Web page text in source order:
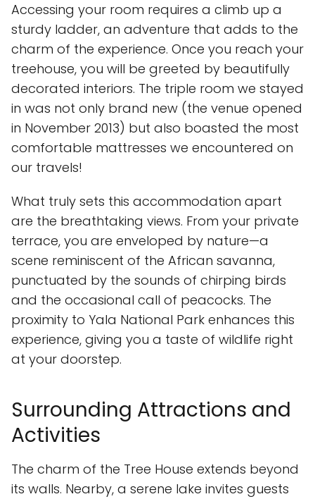
Accessing your room requires a climb up a
sturdy ladder, an adventure that adds to the
charm of the experience. Once you reach your
treehouse, you will be greeted by beautifully
decorated interiors. The triple room we stayed
in was not only brand new (the venue opened
in November 2013) but also boasted the most
comfortable mattresses we encountered on
our travels!
What truly sets this accommodation apart
are the breathtaking views. From your private
terrace, you are enveloped by nature—a
scene reminiscent of the African savanna,
punctuated by the sounds of chirping birds
and the occasional call of peacocks. The
proximity to Yala National Park enhances this
experience, giving you a taste of wildlife right
at your doorstep.
Surrounding Attractions and
Activities
The charm of the Tree House extends beyond
its walls. Nearby, a serene lake invites guests